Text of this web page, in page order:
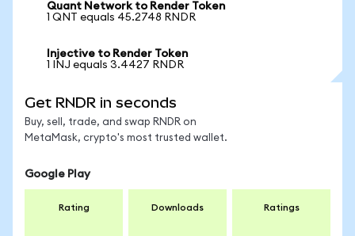
Quant Network to Render Token
1 QNT equals 45.2748 RNDR
Injective to Render Token
1 INJ equals 3.4427 RNDR
Get RNDR in seconds
Buy, sell, trade, and swap RNDR on
MetaMask, crypto's most trusted wallet.
Google Play
Rating Downloads Ratings